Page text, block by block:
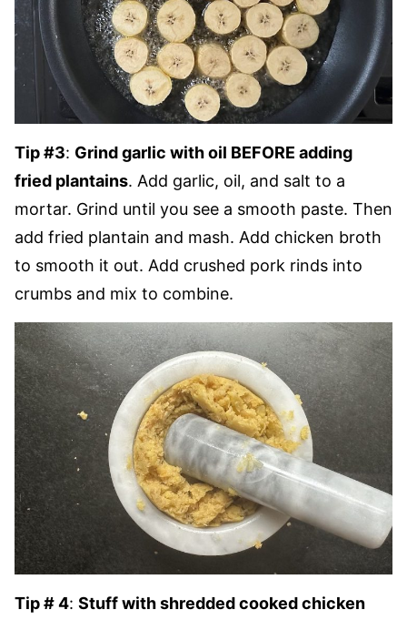
Tip #3: Grind garlic with oil BEFORE adding
fried plantains. Add garlic, oil, and salt to a
mortar. Grind until you see a smooth paste. Then
add fried plantain and mash. Add chicken broth
to smooth it out. Add crushed pork rinds into
crumbs and mix to combine.
Tip # 4: Stuff with shredded cooked chicken